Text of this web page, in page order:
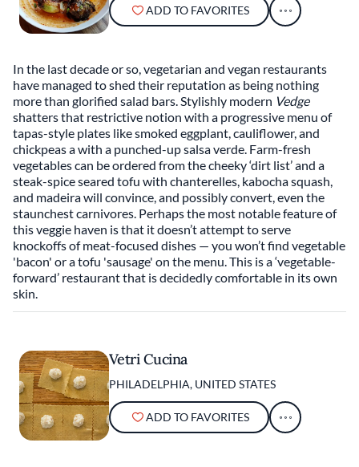
ADD TO FAVORITES
In the last decade or so, vegetarian and vegan restaurants
have managed to shed their reputation as being nothing
more than glorified salad bars. Stylishly modern Vedge
shatters that restrictive notion with a progressive menu of
tapas-style plates like smoked eggplant, cauliflower, and
chickpeas a with a punched-up salsa verde. Farm-fresh
vegetables can be ordered from the cheeky ‘dirt list’ and a
steak-spice seared tofu with chanterelles, kabocha squash,
and madeira will convince, and possibly convert, even the
staunchest carnivores. Perhaps the most notable feature of
this veggie haven is that it doesn’t attempt to serve
knockoffs of meat-focused dishes — you won’t find vegetable
'bacon' or a tofu 'sausage' on the menu. This is a ‘vegetable-
forward’ restaurant that is decidedly comfortable in its own
skin.
Vetri Cucina
PHILADELPHIA, UNITED STATES
ADD TO FAVORITES